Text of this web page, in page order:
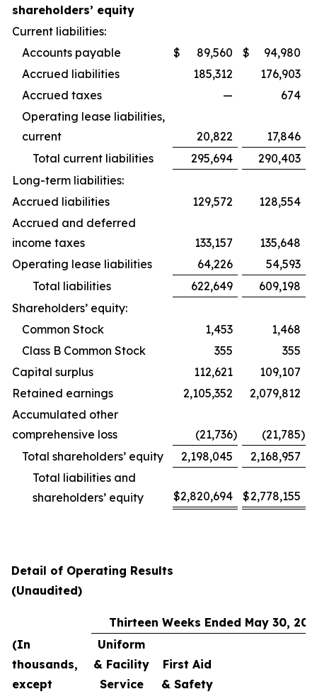
shareholders’ equity
Current liabilities:
Accounts payable
$ 89,560 $
94,980
Accrued liabilities
185,312
176,903
Accrued taxes
—
674
Operating lease liabilities,
current
20,822
17,846
Total current liabilities
295,694
290,403
Long-term liabilities:
Accrued liabilities
129,572
128,554
Accrued and deferred
income taxes
133,157
135,648
Operating lease liabilities
64,226
54,593
Total liabilities
622,649
609,198
Shareholders’ equity:
Common Stock
1,453
1,468
Class B Common Stock
355
355
Capital surplus
112,621
109,107
Retained earnings
2,105,352
2,079,812
Accumulated other
comprehensive loss
(21,736) (21,785)
Total shareholders’ equity
2,198,045
2,168,957
Total liabilities and
shareholders’ equity
$2,820,694 $2,778,155
Detail of Operating Results
(Unaudited)
Thirteen Weeks Ended May 30,
(In
thousands,
except
Uniform
& Facility
Service
First Aid
& Safety